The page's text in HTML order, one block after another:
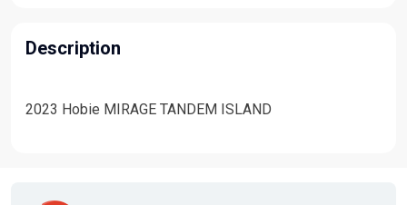
Description
2023 Hobie MIRAGE TANDEM ISLAND